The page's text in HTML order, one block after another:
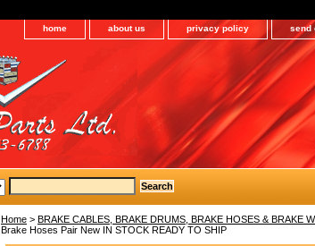
home about us privacy policy send
Home > BRAKE CABLES, BRAKE DRUMS, BRAKE HOSES & BRAKE
Brake Hoses Pair New IN STOCK READY TO SHIP